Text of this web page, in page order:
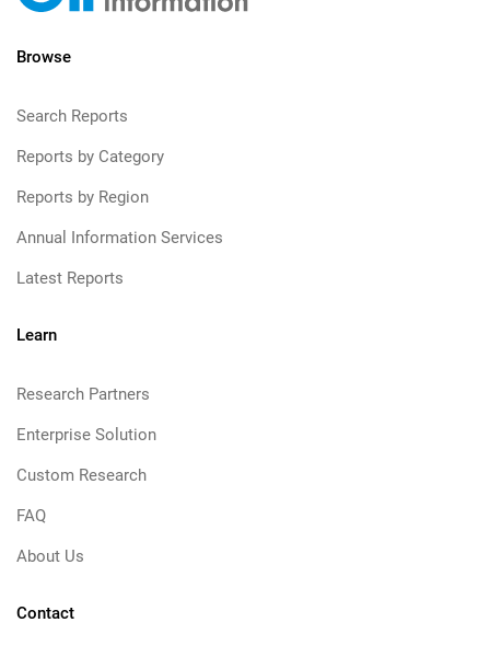
Browse
Search Reports
Reports by Category
Reports by Region
Annual Information Services
Latest Reports
Learn
Research Partners
Enterprise Solution
Custom Research
FAQ
About Us
Contact